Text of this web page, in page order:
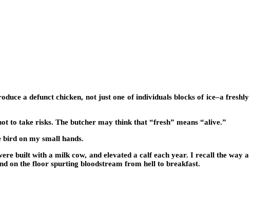
a defunct chicken, not just one of individuals blocks of ice–a freshly
to take risks. The butcher may think that “fresh” means “alive.”
bird on my small hands.
built with a milk cow, and elevated a calf each year. I recall the way a
on the floor spurting bloodstream from hell to breakfast.